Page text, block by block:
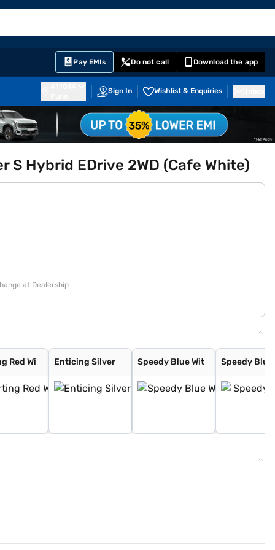
Pay EMIs Do not call Download the app
Sign In Wishlist & Enquiries
S Hybrid EDrive 2WD (Cafe White)
at Dealership
Red Wi Enticing Silver Speedy Blue Wit Speedy Blue